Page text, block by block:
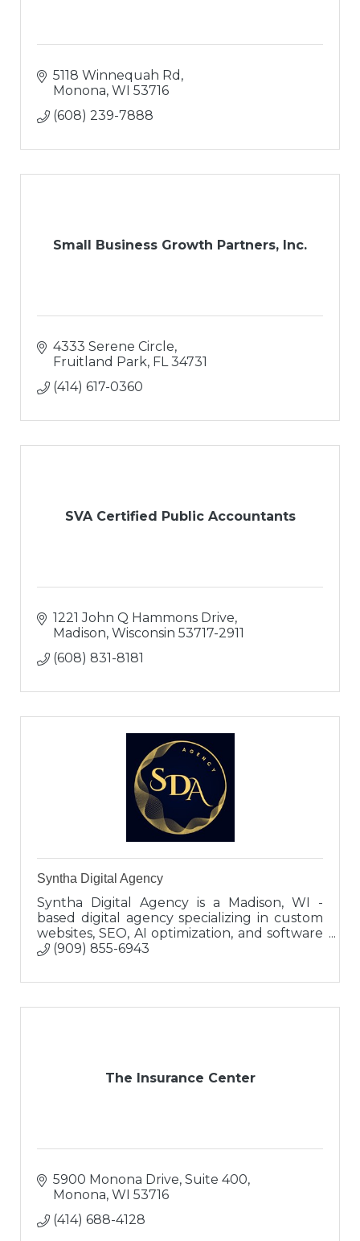
5118 Winnequah Rd
Monona WI 53716
(608) 239-7888
Small Business Growth Partners, Inc.
4333 Serene Circle
Fruitland Park FL 34731
(414) 617-0360
SVA Certified Public Accountants
1221 John Q Hammons Drive
Madison Wisconsin 53717-2911
(608) 831-8181
Syntha Digital Agency
Syntha Digital Agency is a Madison, WI -
based digital agency specializing in custom
websites, SEO, AI optimization, and software
integrations that help growing businesses
(909) 855-6943
The Insurance Center
5900 Monona Drive, Suite 400
Monona WI 53716
(414) 688-4128